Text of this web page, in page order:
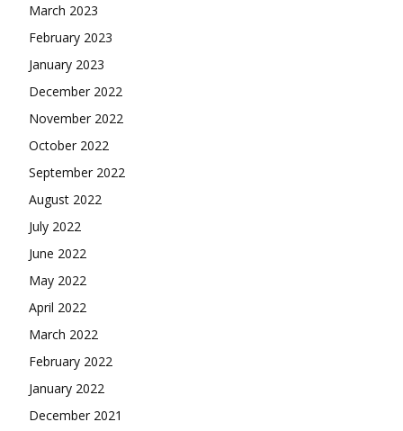
March 2023
February 2023
January 2023
December 2022
November 2022
October 2022
September 2022
August 2022
July 2022
June 2022
May 2022
April 2022
March 2022
February 2022
January 2022
December 2021